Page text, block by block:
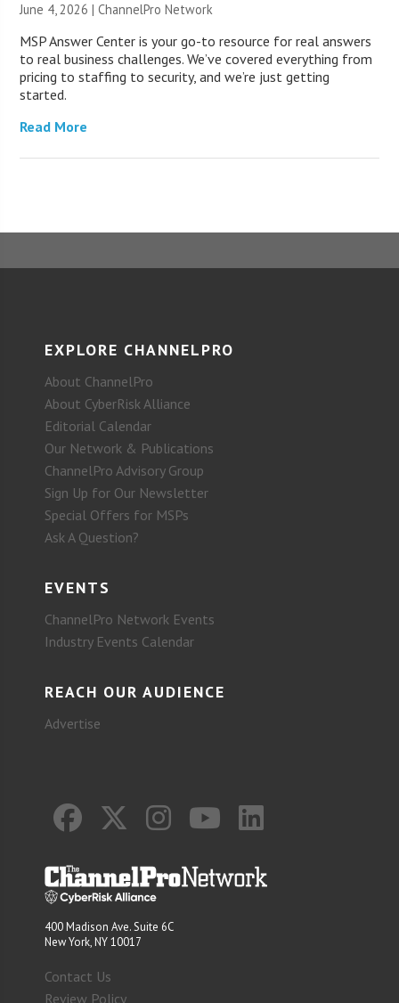
June 4, 2026 |ChannelPro Network
MSP Answer Center is your go-to resource for real answers
to real business challenges. We’ve covered everything from
pricing to staffing to security, and we’re just getting
started.
Read More
EXPLORE CHANNELPRO
About ChannelPro
About CyberRisk Alliance
Editorial Calendar
Our Network & Publications
ChannelPro Advisory Group
Sign Up for Our Newsletter
Special Offers for MSPs
Ask A Question?
EVENTS
ChannelPro Network Events
Industry Events Calendar
REACH OUR AUDIENCE
Advertise
400 Madison Ave. Suite 6C
New York, NY 10017
Contact Us
Review Policy